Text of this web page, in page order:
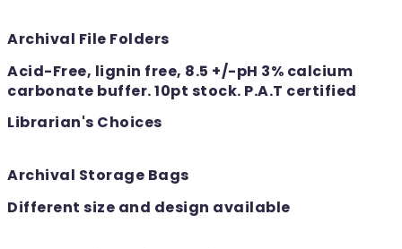
Archival File Folders
Acid-Free, lignin free, 8.5 +/-pH 3% calcium
carbonate buffer. 10pt stock. P.A.T certified
Librarian's Choices
Archival Storage Bags
Different size and design available